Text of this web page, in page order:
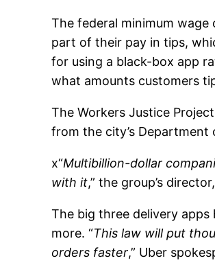
The federal minimum
part of their pay in tips,
for using a black-box app
what amounts customers
The Workers Justice
from the city’s Department
x“Multibillion-dollar
with it,” the group’s
The big three delivery
more. “This law will put
orders faster,” Uber